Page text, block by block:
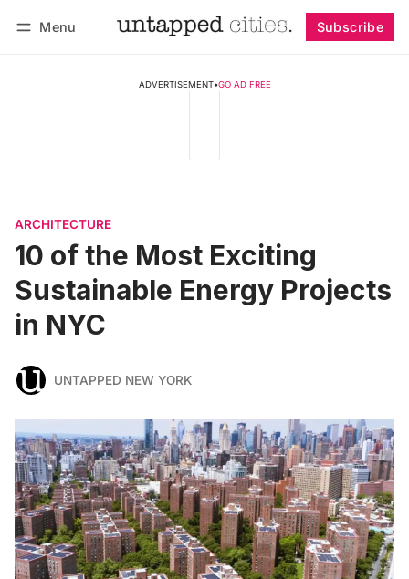
Menu Subscribe
ADVERTISEMENT•GO AD FREE
ARCHITECTURE
10 of the Most Exciting
Sustainable Energy Projects
in NYC
UNTAPPED NEW YORK